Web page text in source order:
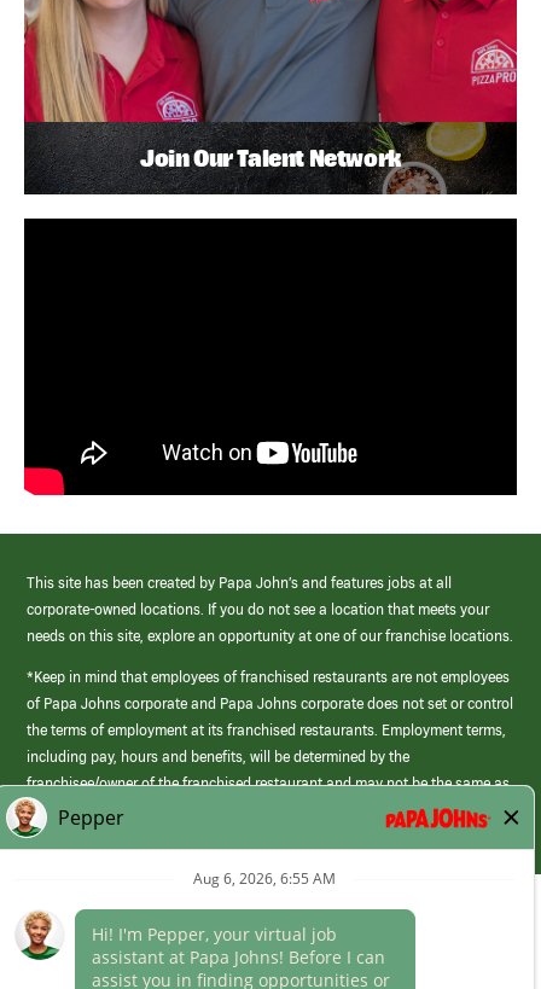
Join Our Talent Network
This site has been created by Papa John’s and features jobs at all
corporate-owned locations. If you do not see a location that meets your
needs on this site, explore an opportunity at one of our franchise locations.
*Keep in mind that employees of franchised restaurants are not employees
of Papa Johns corporate and Papa Johns corporate does not set or control
the terms of employment at its franchised restaurants. Employment terms,
including pay, hours and benefits, will be determined by the
franchisee/owner of the franchised restaurant and may not be the same as
those offered by Papa Johns corporate.
(link
opens